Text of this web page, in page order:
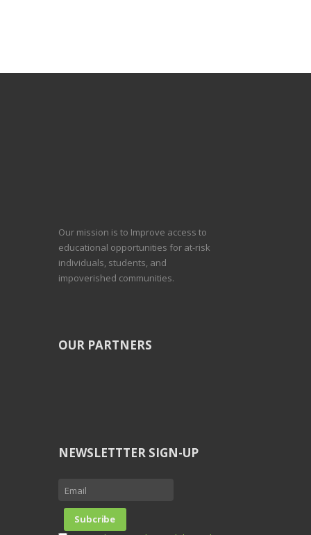
Our mission is to Improve access to
educational opportunities for at-risk
individuals, students, and
impoverished communities.
OUR PARTNERS
NEWSLETTTER SIGN-UP